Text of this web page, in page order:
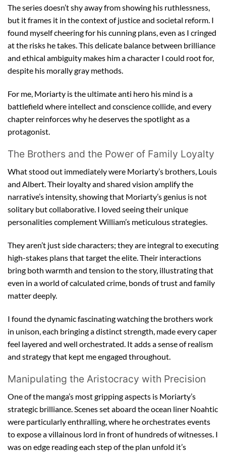
The series doesn’t shy away from showing his ruthlessness,
but it frames it in the context of justice and societal reform. I
found myself cheering for his cunning plans, even as I cringed
at the risks he takes. This delicate balance between brilliance
and ethical ambiguity makes him a character I could root for,
despite his morally gray methods.
For me, Moriarty is the ultimate anti hero his mind is a
battlefield where intellect and conscience collide, and every
chapter reinforces why he deserves the spotlight as a
protagonist.
The Brothers and the Power of Family Loyalty
What stood out immediately were Moriarty’s brothers, Louis
and Albert. Their loyalty and shared vision amplify the
narrative’s intensity, showing that Moriarty’s genius is not
solitary but collaborative. I loved seeing their unique
personalities complement William’s meticulous strategies.
They aren’t just side characters; they are integral to executing
high-stakes plans that target the elite. Their interactions
bring both warmth and tension to the story, illustrating that
even in a world of calculated crime, bonds of trust and family
matter deeply.
I found the dynamic fascinating watching the brothers work
in unison, each bringing a distinct strength, made every caper
feel layered and well orchestrated. It adds a sense of realism
and strategy that kept me engaged throughout.
Manipulating the Aristocracy with Precision
One of the manga’s most gripping aspects is Moriarty’s
strategic brilliance. Scenes set aboard the ocean liner Noahtic
were particularly enthralling, where he orchestrates events
to expose a villainous lord in front of hundreds of witnesses. I
was on edge reading each step of the plan unfold it’s